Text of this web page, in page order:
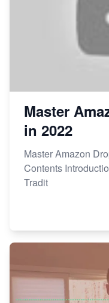
Master
in 2022
Master Amazon
Contents
Tradit